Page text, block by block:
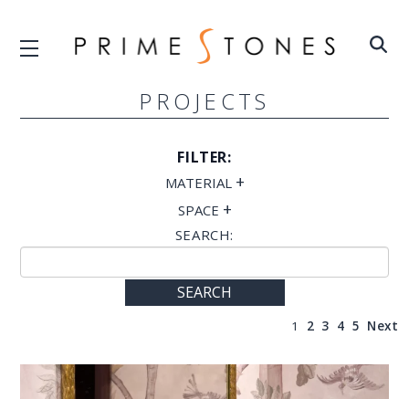
PROJECTS
FILTER:
MATERIAL +
SPACE +
SEARCH:
SEARCH
1 2 3 4 5 Next